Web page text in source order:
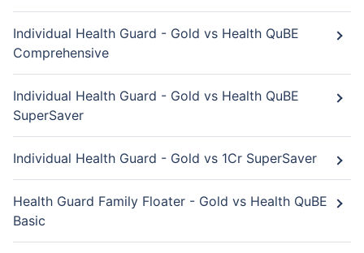
Individual Health Guard - Gold vs Health QuBE
Comprehensive
Individual Health Guard - Gold vs Health QuBE
SuperSaver
Individual Health Guard - Gold vs 1Cr SuperSaver
Health Guard Family Floater - Gold vs Health QuBE
Basic